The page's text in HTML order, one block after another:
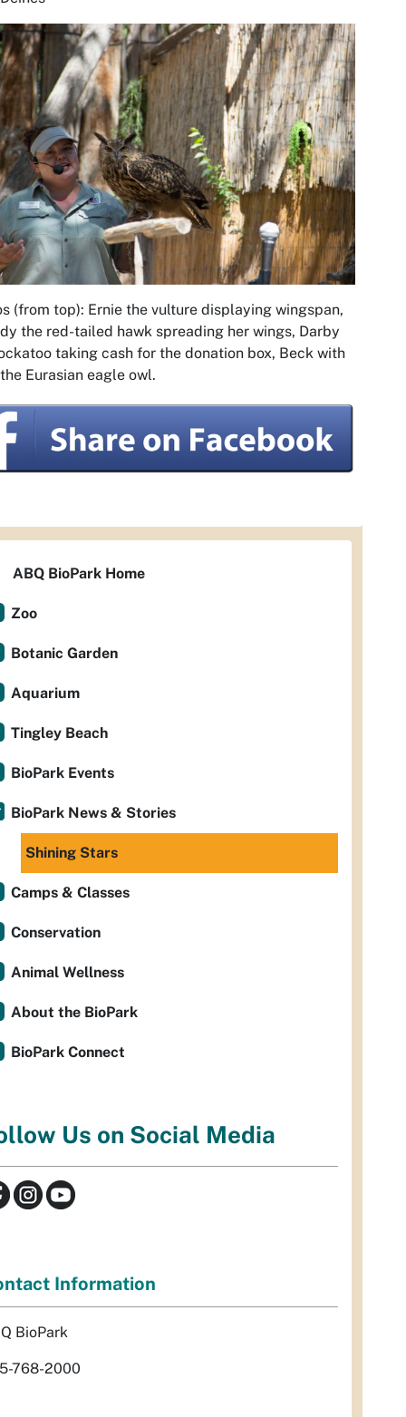
(from top): Ernie the vulture displaying wingspan,
the red-tailed hawk spreading her wings, Darby
taking cash for the donation box, Beck with
Eurasian eagle owl.
ABQ BioPark Home
Zoo
Botanic Garden
Aquarium
Tingley Beach
BioPark Events
BioPark News & Stories
Shining Stars
Camps & Classes
Conservation
Animal Wellness
About the BioPark
BioPark Connect
Us on Social Media
Information
BioPark
768-2000